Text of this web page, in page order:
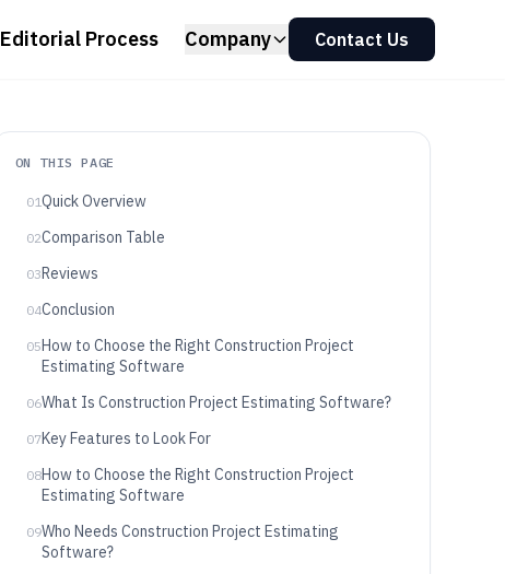
Editorial Process Company Contact Us
ON THIS PAGE
01Quick Overview
02Comparison Table
03Reviews
04Conclusion
05How to Choose the Right Construction Project
Estimating Software
06What Is Construction Project Estimating Software?
07Key Features to Look For
08How to Choose the Right Construction Project
Estimating Software
09Who Needs Construction Project Estimating
Software?